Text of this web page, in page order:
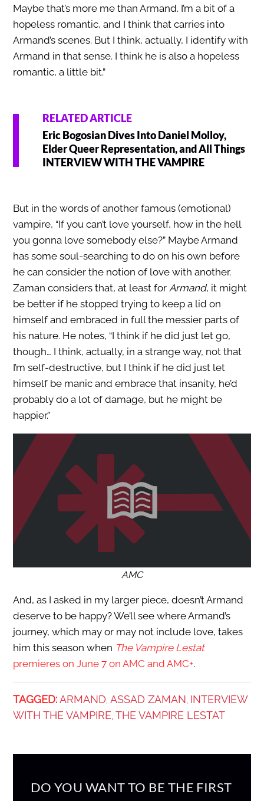
Maybe that’s more me than Armand. I’m a bit of a
hopeless romantic, and I think that carries into
Armand’s scenes. But I think, actually, I identify with
Armand in that sense. I think he is also a hopeless
romantic, a little bit.”
RELATED ARTICLE
Eric Bogosian Dives Into Daniel Molloy,
Elder Queer Representation, and All Things
INTERVIEW WITH THE VAMPIRE
But in the words of another famous (emotional)
vampire, “If you can’t love yourself, how in the hell
you gonna love somebody else?” Maybe Armand
has some soul-searching to do on his own before
he can consider the notion of love with another.
Zaman considers that, at least for Armand, it might
be better if he stopped trying to keep a lid on
himself and embraced in full the messier parts of
his nature. He notes, “I think if he did just let go,
though… I think, actually, in a strange way, not that
I’m self-destructive, but I think if he did just let
himself be manic and embrace that insanity, he’d
probably do a lot of damage, but he might be
happier.”
AMC
And, as I asked in my larger piece, doesn’t Armand
deserve to be happy? We’ll see where Armand’s
journey, which may or may not include love, takes
him this season when The Vampire Lestat
premieres on June 7 on AMC and AMC+.
TAGGED: ARMAND, ASSAD ZAMAN, INTERVIEW
WITH THE VAMPIRE, THE VAMPIRE LESTAT
DO YOU WANT TO BE THE FIRST